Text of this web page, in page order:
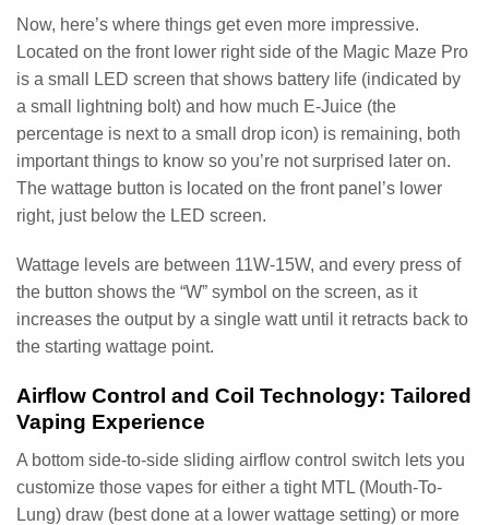
Now, here’s where things get even more impressive.
Located on the front lower right side of the Magic Maze Pro
is a small LED screen that shows battery life (indicated by
a small lightning bolt) and how much E-Juice (the
percentage is next to a small drop icon) is remaining, both
important things to know so you’re not surprised later on.
The wattage button is located on the front panel’s lower
right, just below the LED screen.
Wattage levels are between 11W-15W, and every press of
the button shows the “W” symbol on the screen, as it
increases the output by a single watt until it retracts back to
the starting wattage point.
Airflow Control and Coil Technology: Tailored
Vaping Experience
A bottom side-to-side sliding airflow control switch lets you
customize those vapes for either a tight MTL (Mouth-To-
Lung) draw (best done at a lower wattage setting) or more